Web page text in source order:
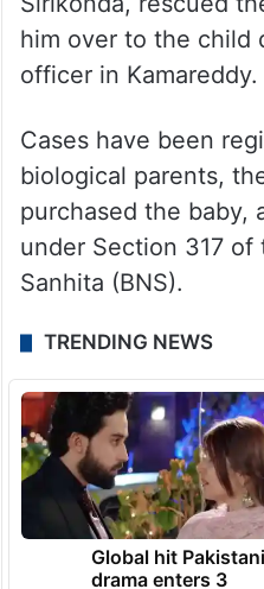
him over to the child
officer in Kamareddy.
Cases have been
biological parents,
purchased the baby,
under Section 317 of
Sanhita (BNS).
TRENDING NEWS
Global hit Pakistani
drama enters 3